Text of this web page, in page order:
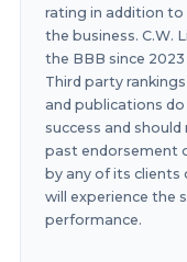
rating in addition
the business. C.W.
the BBB since
Third party
and publications
success and
past endorsement
by any of its
will experience the
performance.